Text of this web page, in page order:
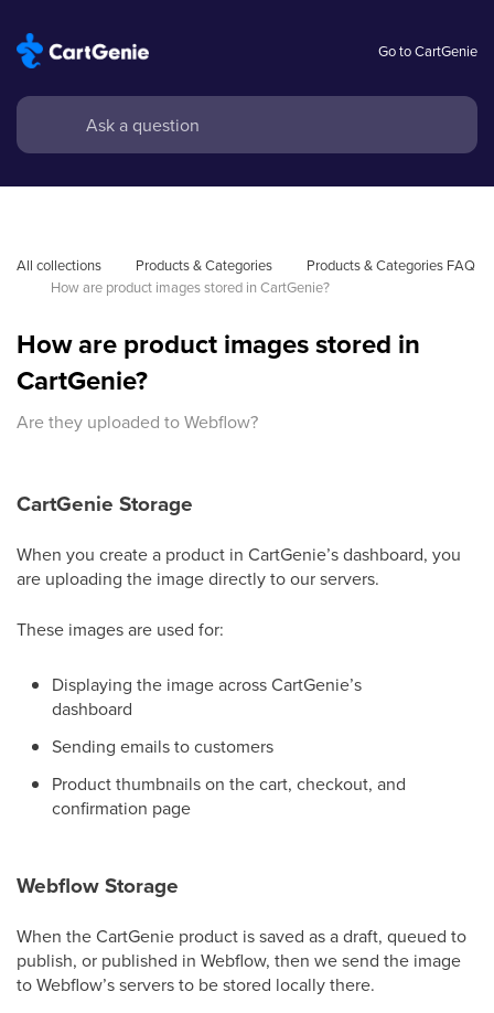
Go to CartGenie
All collections Products & Categories
Products & Categories FAQ
How are product images stored in CartGenie?
How are product images stored in
CartGenie?
Are they uploaded to Webflow?
CartGenie Storage
When you create a product in CartGenie’s dashboard, you
are uploading the image directly to our servers.
These images are used for:
Displaying the image across CartGenie’s
dashboard
Sending emails to customers
Product thumbnails on the cart, checkout, and
confirmation page
Webflow Storage
When the CartGenie product is saved as a draft, queued to
publish, or published in Webflow, then we send the image
to Webflow’s servers to be stored locally there.